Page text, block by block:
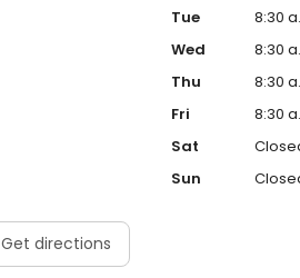
Get directions
Tue
8:30
Wed
8:30
Thu
8:30
Fri
8:30
Sat
Sun